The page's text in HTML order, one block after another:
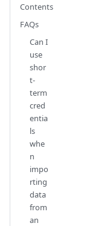
Contents
FAQs
Can I
use
shor
t-
term
cred
entia
ls
whe
n
impo
rting
data
from
an